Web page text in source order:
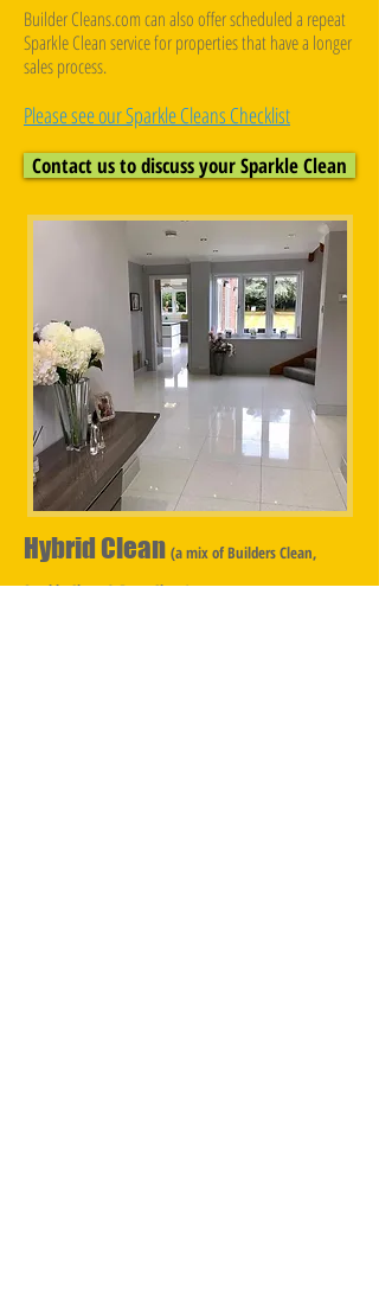
Builder Cleans.com can also offer scheduled a repeat
Sparkle Clean service for properties that have a longer
sales process.
Please see our Sparkle Cleans Checklist
Contact us to discuss your Sparkle Clean
Hybrid Clean (a mix of Builders Clean,
Sparkle Clean & Deep Clean)